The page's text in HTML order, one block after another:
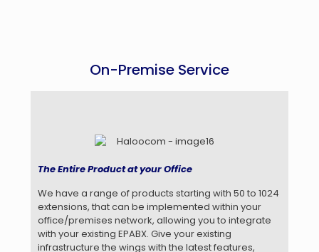
On-Premise Service
The Entire Product at your Office
We have a range of products starting with 50 to 1024
extensions, that can be implemented within your
office/premises network, allowing you to integrate
with your existing EPABX. Give your existing
infrastructure the wings with the latest features,